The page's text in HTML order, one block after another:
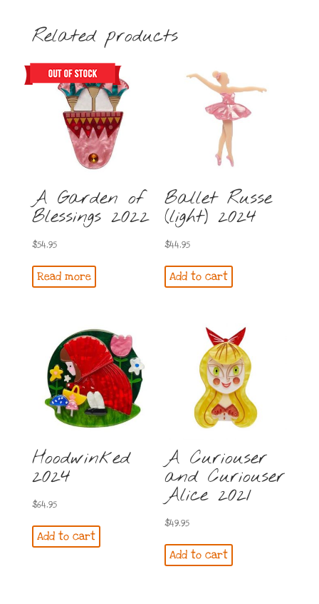
Related products
A Garden of
Blessings 2022
$54.95
Read more
Ballet Russe
(light) 2024
$44.95
Add to cart
Hoodwinked
2024
$64.95
Add to cart
A Curiouser
and Curiouser
Alice 2021
$49.95
Add to cart